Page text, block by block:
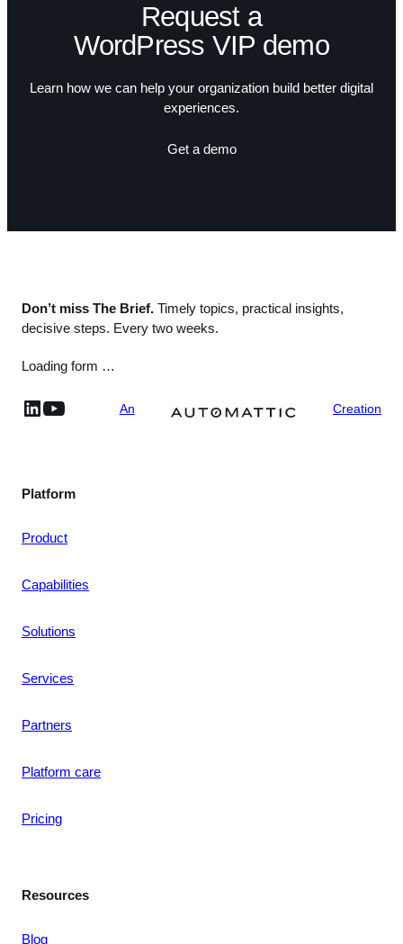
Request a
WordPress VIP demo
Learn how we can help your organization build better digital
experiences.
Get a demo
Don’t miss The Brief. Timely topics, practical insights,
decisive steps. Every two weeks.
Loading form …
linkedin YouTube An Creation
Platform
Product
Capabilities
Solutions
Services
Partners
Platform care
Pricing
Resources
Blog